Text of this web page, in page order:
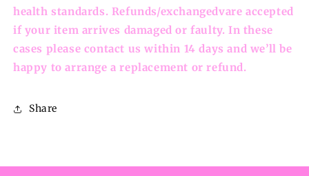
health standards. Refunds/exchangedvare accepted
if your item arrives damaged or faulty. In these
cases please contact us within 14 days and we’ll be
happy to arrange a replacement or refund.
Share